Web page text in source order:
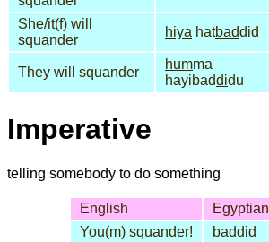
She/it(f) will
squander
hiya hatbaddid
They will squander
humma
hayibaddidu
Imperative
telling somebody to do something
English
Egyptian
You(m) squander!
baddid